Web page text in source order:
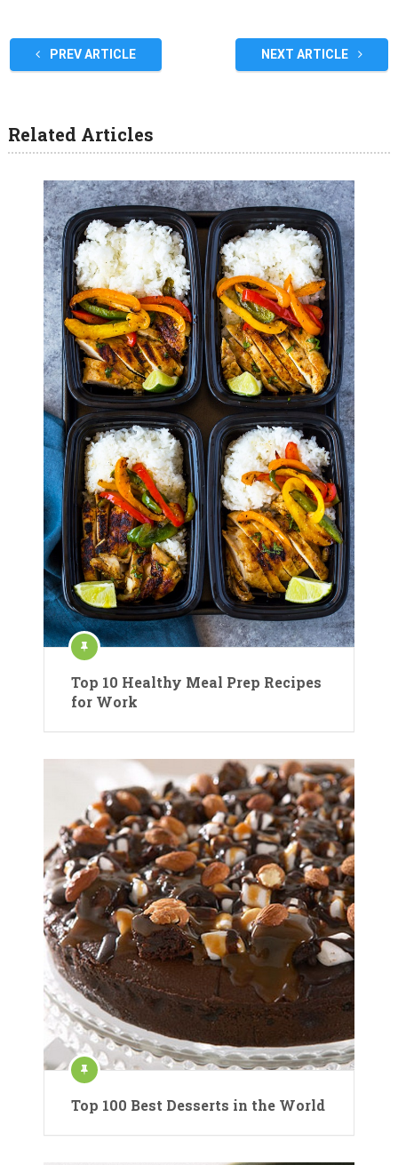
PREV ARTICLE NEXT ARTICLE
Related Articles
Top 10 Healthy Meal Prep Recipes
for Work
Top 100 Best Desserts in the World